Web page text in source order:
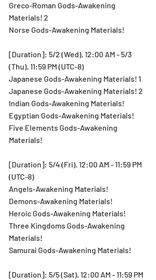
Greco-Roman Gods-Awakening
Materials! 2
Norse Gods-Awakening Materials!
[Duration]: 5/2 (Wed), 12:00 AM - 5/3
(Thu), 11:59 PM (UTC-8)
Japanese Gods-Awakening Materials! 1
Japanese Gods-Awakening Materials! 2
Indian Gods-Awakening Materials!
Egyptian Gods-Awakening Materials!
Five Elements Gods-Awakening
Materials!
[Duration]: 5/4 (Fri), 12:00 AM - 11:59 PM
(UTC-8)
Angels-Awakening Materials!
Demons-Awakening Materials!
Heroic Gods-Awakening Materials!
Three Kingdoms Gods-Awakening
Materials!
Samurai Gods-Awakening Materials!
[Duration]: 5/5 (Sat), 12:00 AM - 11:59 PM